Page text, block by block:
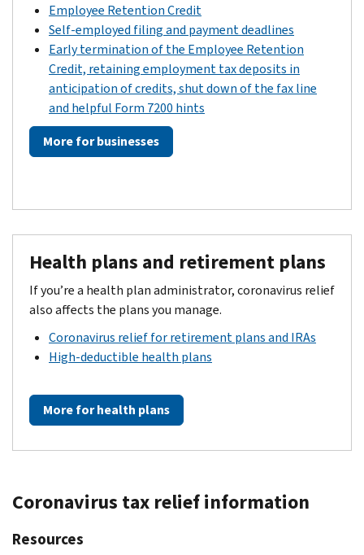
Employee Retention Credit
Self-employed filing and payment deadlines
Early termination of the Employee Retention
Credit, retaining employment tax deposits in
anticipation of credits, shut down of the fax line
and helpful Form 7200 hints
More for businesses
Health plans and retirement plans
If you’re a health plan administrator, coronavirus relief
also affects the plans you manage.
Coronavirus relief for retirement plans and IRAs
High-deductible health plans
More for health plans
Coronavirus tax relief information
Resources